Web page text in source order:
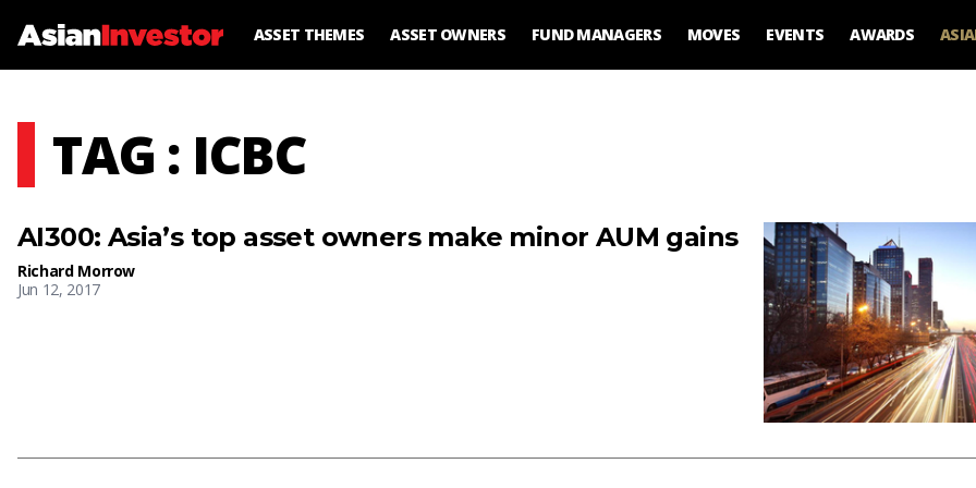
ASSET THEMES ASSET OWNERS FUND MANAGERS MOVES EVENTS AWARDS
TAG : ICBC
AI300: Asia’s top asset owners make minor AUM gains
Richard Morrow
Jun 12, 2017